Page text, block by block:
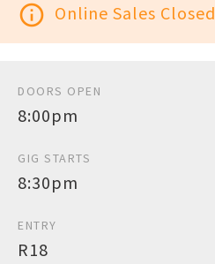
info_outline Online Sales Closed
DOORS OPEN
8:00pm
GIG STARTS
8:30pm
ENTRY
R18